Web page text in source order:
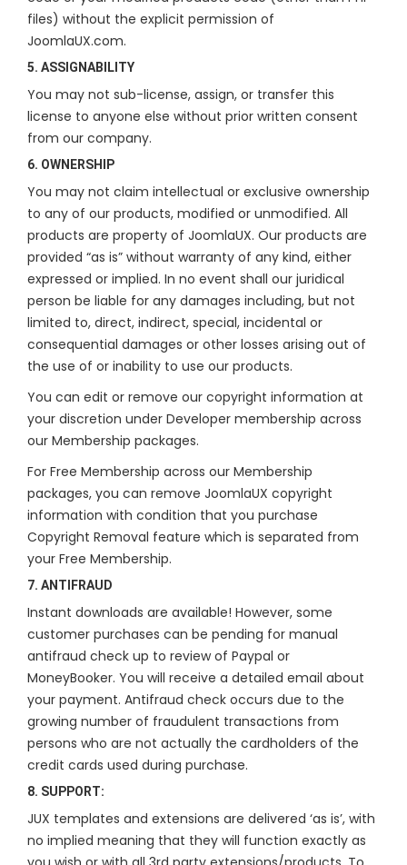
files) without the explicit permission of
JoomlaUX.com.
5. ASSIGNABILITY
You may not sub-license, assign, or transfer this
license to anyone else without prior written consent
from our company.
6. OWNERSHIP
You may not claim intellectual or exclusive ownership
to any of our products, modified or unmodified. All
products are property of JoomlaUX. Our products are
provided “as is” without warranty of any kind, either
expressed or implied. In no event shall our juridical
person be liable for any damages including, but not
limited to, direct, indirect, special, incidental or
consequential damages or other losses arising out of
the use of or inability to use our products.
You can edit or remove our copyright information at
your discretion under Developer membership across
our Membership packages.
For Free Membership across our Membership
packages, you can remove JoomlaUX copyright
information with condition that you purchase
Copyright Removal feature which is separated from
your Free Membership.
7. ANTIFRAUD
Instant downloads are available! However, some
customer purchases can be pending for manual
antifraud check up to review of Paypal or
MoneyBooker. You will receive a detailed email about
your payment. Antifraud check occurs due to the
growing number of fraudulent transactions from
persons who are not actually the cardholders of the
credit cards used during purchase.
8. SUPPORT:
JUX templates and extensions are delivered ‘as is’, with
no implied meaning that they will function exactly as